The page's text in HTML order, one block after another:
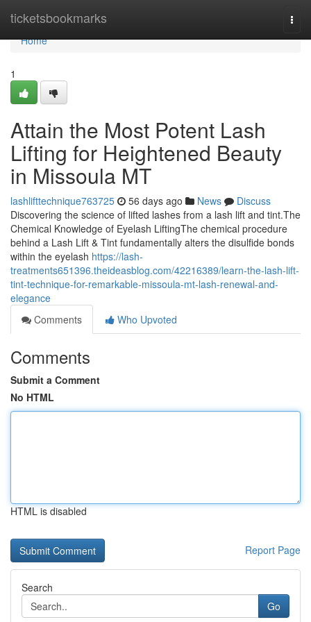
ticketsbookmarks
Home
Home
1
Attain the Most Potent Lash
Lifting for Heightened Beauty
in Missoula MT
lashlifttechnique763725 56 days ago News
Discuss
Discovering the science of lifted lashes from a lash lift and tint.The
Chemical Knowledge of Eyelash LiftingThe chemical procedure
behind a Lash Lift & Tint fundamentally alters the disulfide bonds
within the eyelash https://lash-
treatments651396.theideasblog.com/42216389/learn-the-lash-lift-
tint-technique-for-remarkable-missoula-mt-lash-renewal-and-
elegance
Comments
Who Upvoted
Comments
Submit a Comment
No HTML
HTML is disabled
Report Page
Search
Go